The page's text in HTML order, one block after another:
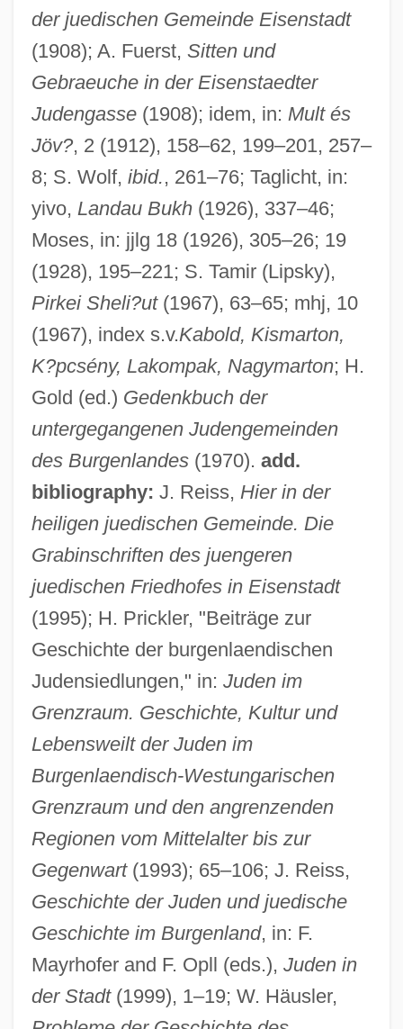
der juedischen Gemeinde Eisenstadt
(1908); A. Fuerst, Sitten und
Gebraeuche in der Eisenstaedter
Judengasse(1908); idem, in: Mult és
Jöv?, 2 (1912), 158–62, 199–201, 257–
8; S. Wolf, ibid., 261–76; Taglicht, in:
yivo, Landau Bukh(1926), 337–46;
Moses, in: jjlg 18 (1926), 305–26; 19
(1928), 195–221; S. Tamir (Lipsky),
Pirkei Sheli?ut(1967), 63–65; mhj, 10
(1967), index s.v.Kabold, Kismarton,
K?pcsény, Lakompak, Nagymarton; H.
Gold (ed.) Gedenkbuch der
untergegangenen Judengemeinden
des Burgenlandes(1970). add.
bibliography: J. Reiss, Hier in der
heiligen juedischen Gemeinde. Die
Grabinschriften des juengeren
juedischen Friedhofes in Eisenstadt
(1995); H. Prickler, "Beiträge zur
Geschichte der burgenlaendischen
Judensiedlungen," in: Juden im
Grenzraum. Geschichte, Kultur und
Lebensweilt der Juden im
Burgenlaendisch-Westungarischen
Grenzraum und den angrenzenden
Regionen vom Mittelalter bis zur
Gegenwart(1993); 65–106; J. Reiss,
Geschichte der Juden und juedische
Geschichte im Burgenland, in: F.
Mayrhofer and F. Opll (eds.), Juden in
der Stadt(1999), 1–19; W. Häusler,